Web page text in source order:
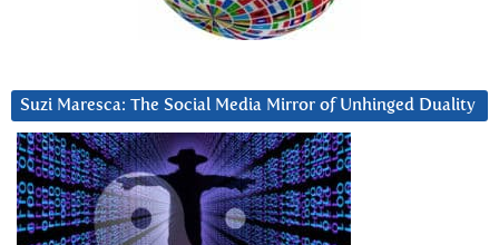
Suzi Maresca: The Social Media Mirror of Unhinged Duality